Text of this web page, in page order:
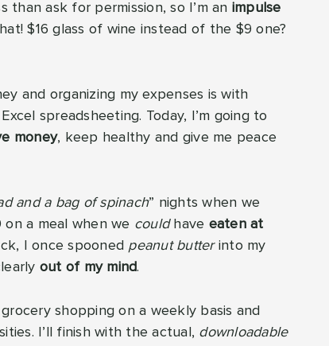
ask for permission, so I’m an impulse
$16 glass of wine instead of the $9 one?
and organizing my expenses is with
spreadsheeting. Today, I’m going to
money, keep healthy and give me peace
and a bag of spinach” nights when we
a meal when we couldhave eaten at
I once spooned peanut butterinto my
out of my mind.
shopping on a weekly basis and
I’ll finish with the actual, downloadable